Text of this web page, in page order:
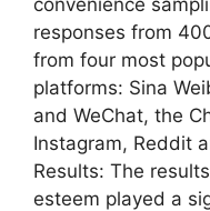
responses from
from four most
platforms: Sina
and WeChat, the
Instagram, Reddit
Results: The
esteem played a